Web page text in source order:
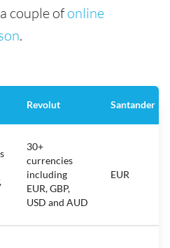
couple ofonline
.
Revolut Santander
30+
currencies
including
EUR, GBP,
USD and AUD
EUR